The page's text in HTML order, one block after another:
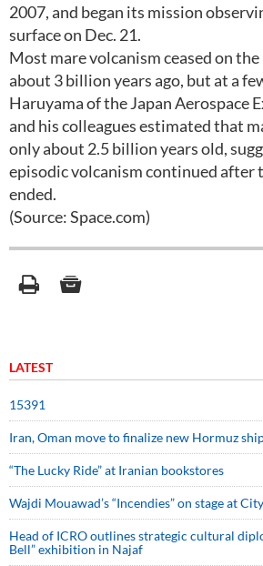
2007, and began its mission
surface on Dec. 21.
Most mare volcanism ceased on
about 3 billion years ago, but at a
Haruyama of the Japan Aerospace
and his colleagues estimated that
only about 2.5 billion years old,
episodic volcanism continued after
ended.
(Source: Space.com)
LATEST
15391
Iran, Oman move to finalize new Hormuz
“The Lucky Ride” at Iranian bookstores
Wajdi Mouawad’s “Incendies” on stage at
Head of ICRO outlines strategic cultural
Bell” exhibition in Najaf